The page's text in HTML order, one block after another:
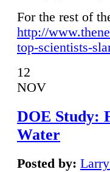
For the rest of
http://
top-scientists-
12
NOV
DOE Study:
Water
Posted by: